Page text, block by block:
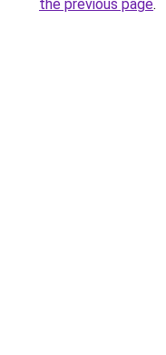
the previous page.